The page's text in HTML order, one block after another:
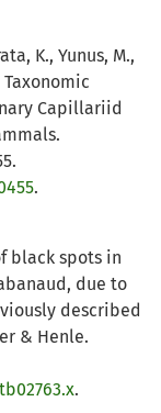
K., Yunus, M.,
Capillariid
.
black spots in
due to
described
& Henle.
.